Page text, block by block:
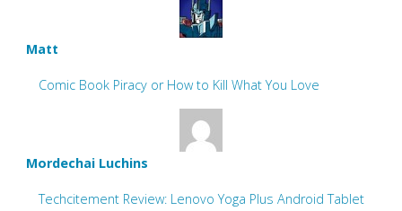
Matt
Comic Book Piracy or How to Kill What You Love
Mordechai Luchins
Techcitement Review: Lenovo Yoga Plus Android Tablet